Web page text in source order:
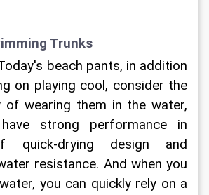
Trunks
on playing cool, consider the
of wearing them in the water,
strong performance in
quick-drying design and
resistance. And when you
you can quickly rely on a